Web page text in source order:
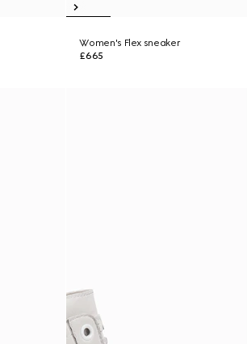
Women's Flex sneaker
£665